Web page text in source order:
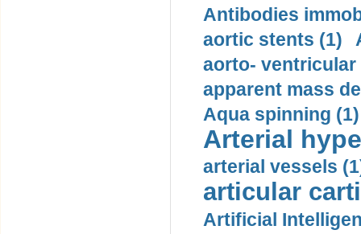
Antibodies
aortic stents (1)
aorto- ventricular
apparent mass
Aqua spinning (1)
Arterial
arterial vessels
articular
Artificial